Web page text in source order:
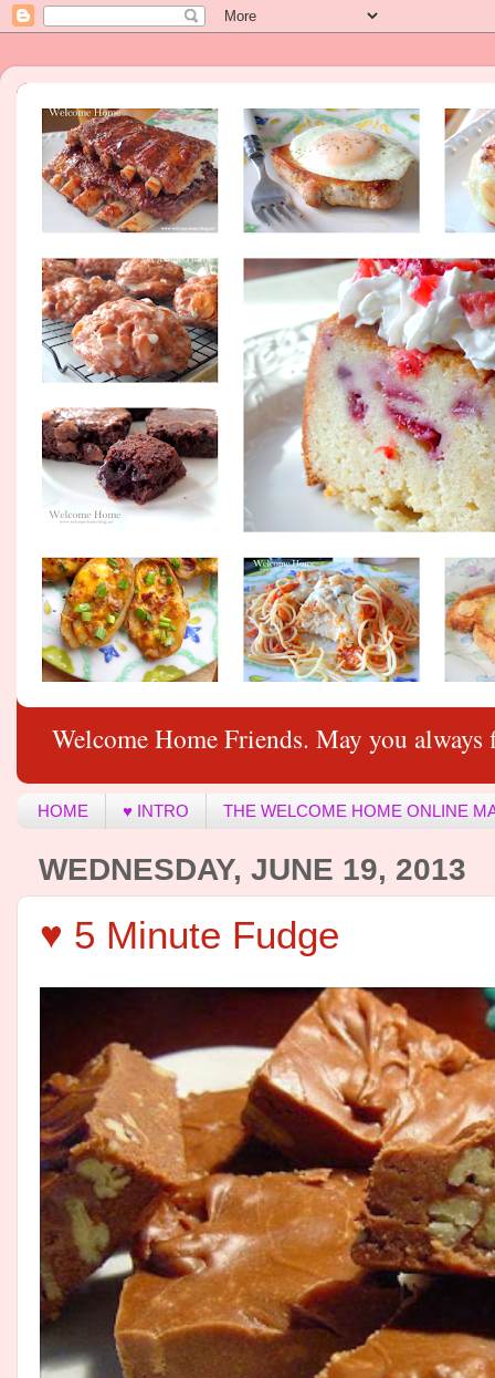
Welcome Home Friends. May you
HOME ♥ INTRO THE WELCOME HOME ONLINE
WEDNESDAY, JUNE 19, 2013
♥ 5 Minute Fudge